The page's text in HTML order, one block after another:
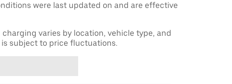
were last updated on and are effective
charging varies by location, vehicle type, and
is subject to price fluctuations.